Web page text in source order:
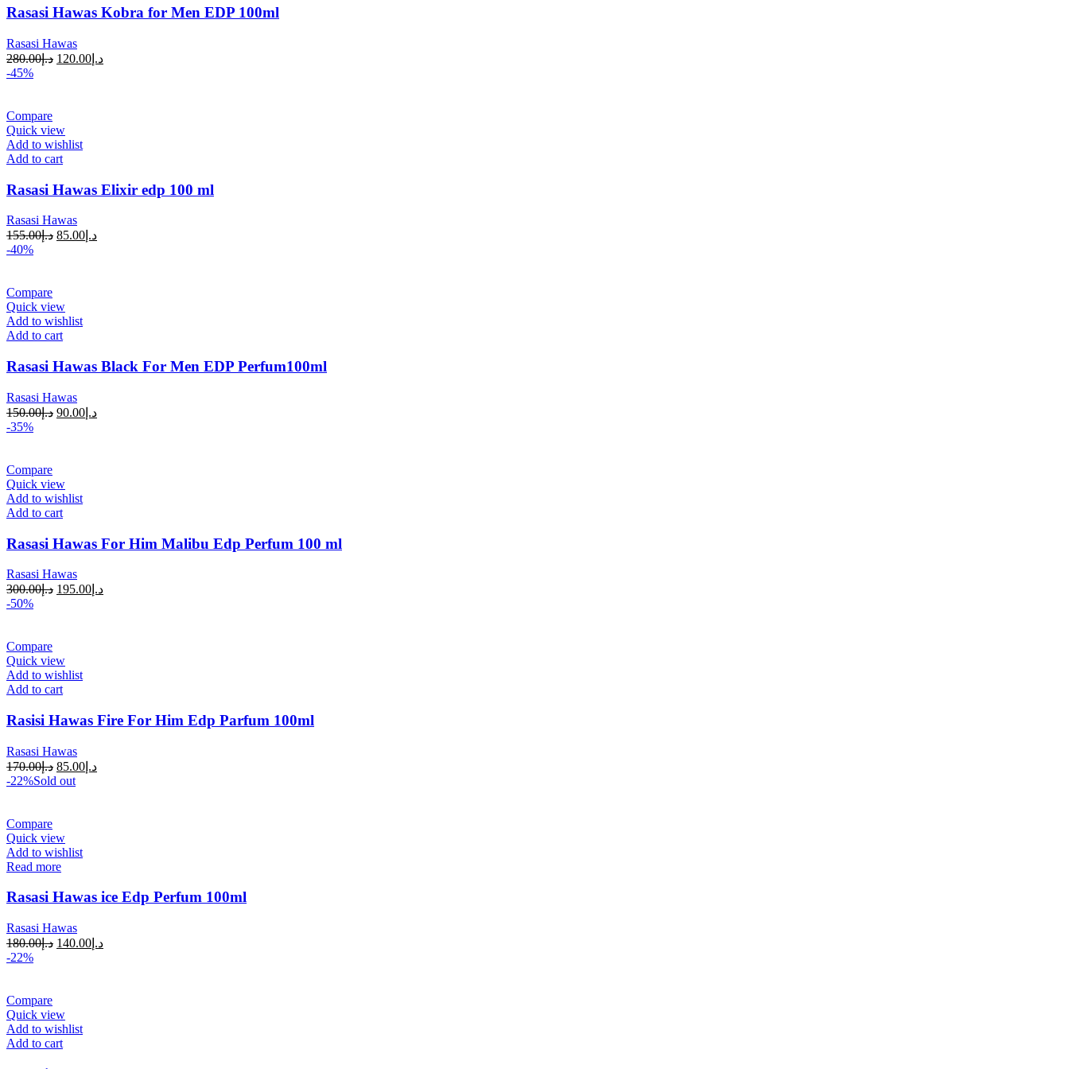
Rasasi Hawas Kobra for Men EDP 100ml
Rasasi Hawas
د.إ280.00 د.إ 120.00
-45%
Compare
Quick view
Add to wishlist
Add to cart
Rasasi Hawas Elixir edp 100 ml
Rasasi Hawas
د.إ155.00 د.إ 85.00
-40%
Compare
Quick view
Add to wishlist
Add to cart
Rasasi Hawas Black For Men EDP Perfum100ml
Rasasi Hawas
د.إ150.00 د.إ 90.00
-35%
Compare
Quick view
Add to wishlist
Add to cart
Rasasi Hawas For Him Malibu Edp Perfum 100 ml
Rasasi Hawas
د.إ300.00 د.إ 195.00
-50%
Compare
Quick view
Add to wishlist
Add to cart
Rasisi Hawas Fire For Him Edp Parfum 100ml
Rasasi Hawas
د.إ170.00 د.إ 85.00
-22%Sold out
Compare
Quick view
Add to wishlist
Read more
Rasasi Hawas ice Edp Perfum 100ml
Rasasi Hawas
د.إ180.00 د.إ 140.00
-22%
Compare
Quick view
Add to wishlist
Add to cart